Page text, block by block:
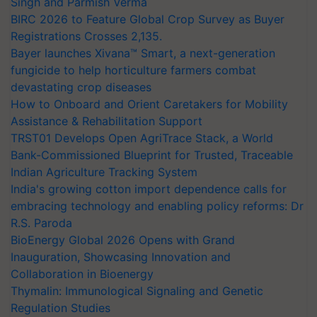
BIRC 2026 to Feature Global Crop Survey as Buyer
Registrations Crosses 2,135.
Bayer launches Xivana™ Smart, a next-generation
fungicide to help horticulture farmers combat
devastating crop diseases
How to Onboard and Orient Caretakers for Mobility
Assistance & Rehabilitation Support
TRST01 Develops Open AgriTrace Stack, a World
Bank-Commissioned Blueprint for Trusted, Traceable
Indian Agriculture Tracking System
India's growing cotton import dependence calls for
embracing technology and enabling policy reforms: Dr
R.S. Paroda
BioEnergy Global 2026 Opens with Grand
Inauguration, Showcasing Innovation and
Collaboration in Bioenergy
Thymalin: Immunological Signaling and Genetic
Regulation Studies